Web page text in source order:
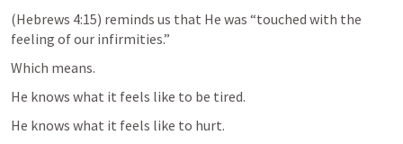
(Hebrews 4:15) reminds us that He was “touched with the
feeling of our infirmities.”
Which means.
He knows what it feels like to be tired.
He knows what it feels like to hurt.